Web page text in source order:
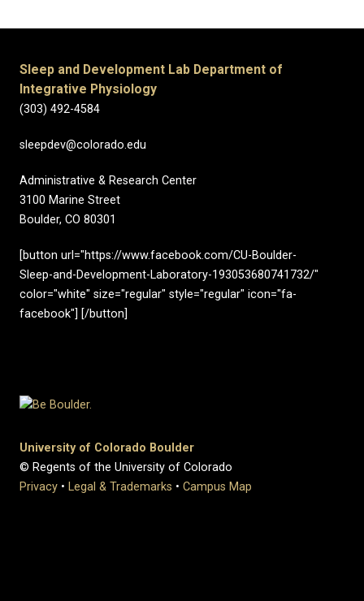
Sleep and Development Lab Department of
Integrative Physiology
(303) 492-4584
sleepdev@colorado.edu
Administrative & Research Center
3100 Marine Street
Boulder, CO 80301
[button url="https://www.facebook.com/CU-Boulder-
Sleep-and-Development-Laboratory-193053680741732/"
color="white" size="regular" style="regular" icon="fa-
facebook"] [/button]
University of Colorado Boulder
© Regents of the University of Colorado
Privacy • Legal & Trademarks • Campus Map